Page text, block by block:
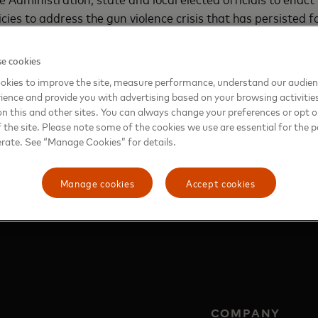
to address the gun violence crisis that has persisted
and every citizen requires the commitment and
consider the complex issues that underlie the problem
rights and protections for lawful activities. The steps
with this foundation.
Gun Violence
COMPANY
cookies
to improve the site, measure performance, understand our
and provide you with advertising based on your browsing
this and other sites. You can always change your preferences or opt
site. Please note some of the cookies we use are essential for the
See “Manage Cookies” for details.
Accept cookies
Manage cookies